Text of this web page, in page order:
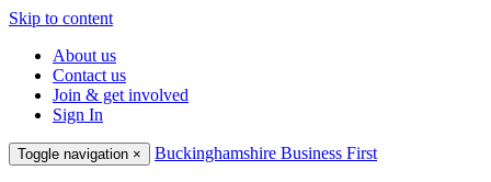
Skip to content
About us
Contact us
Join & get involved
Sign In
Toggle navigation × Buckinghamshire Business First